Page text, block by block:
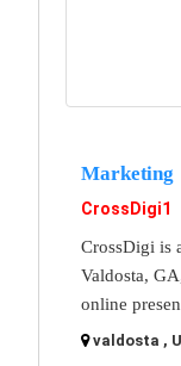
Marketing
CrossDigi1
CrossDigi is
Valdosta,
online
valdosta ,